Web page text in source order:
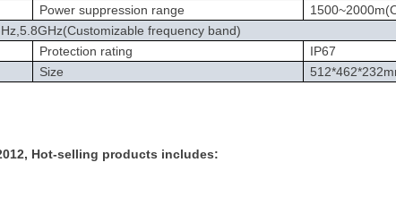
Power suppression range 1500~
frequency band)
Protection rating
IP67
Size
Hot-selling products includes: